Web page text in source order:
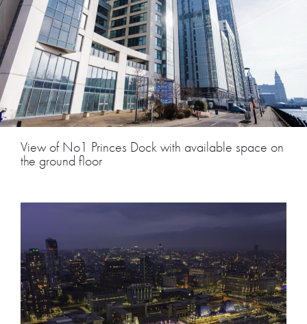
View of No1 Princes Dock with available space on
the ground floor